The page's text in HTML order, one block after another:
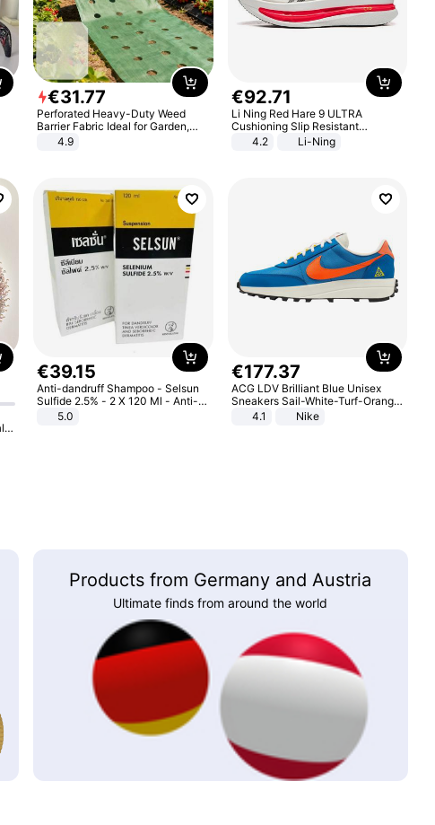
€31.77
Perforated Heavy-Duty Weed
Barrier Fabric Ideal for Garden,
Vegetable Patch, Orchard, and
Yard - Suppresses Weeds,
4.9
€92.71
Li Ning Red Hare 9 ULTRA
Cushioning Slip Resistant
Abrasion Resistant Breathable
Lightweight Rebound Low Top
4.2 Li-Ning
€39.15
Anti-dandruff Shampoo - Selsun
Sulfide 2.5% - 2 X 120 Ml - Anti-
dandruff - Hair Loss Prevention
5.0
€177.37
ACG LDV Brilliant Blue Unisex
Sneakers Sail-White-Turf-Orange
IF2857-400
4.1 Nike
Products from Germany and Austria
Ultimate finds from around the world